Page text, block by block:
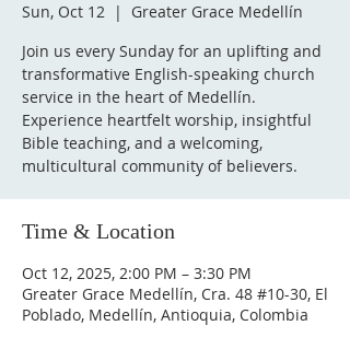
Sun, Oct 12
  |
Greater Grace Medellín
Join us every Sunday for an uplifting and
transformative English-speaking church
service in the heart of Medellín.
Experience heartfelt worship, insightful
Bible teaching, and a welcoming,
multicultural community of believers.
Time & Location
Oct 12, 2025, 2:00 PM – 3:30 PM
Greater Grace Medellín, Cra. 48 #10-30, El
Poblado, Medellín, Antioquia, Colombia